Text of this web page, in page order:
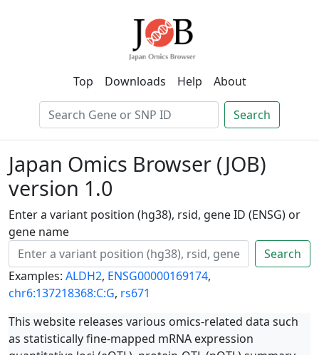
Top Downloads Help About
Search
Japan Omics Browser (JOB)
version 1.0
Enter a variant position (hg38), rsid, gene ID (ENSG) or
gene name
Search
Examples: ALDH2, ENSG00000169174,
chr6:137218368:C:G, rs671
This website releases various omics-related data such
as statistically fine-mapped mRNA expression